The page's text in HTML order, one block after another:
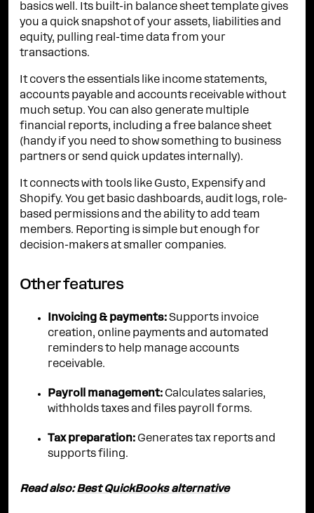
basics well. Its built-in balance sheet template gives
you a quick snapshot of your assets, liabilities and
equity, pulling real-time data from your
transactions.
It covers the essentials like income statements,
accounts payable and accounts receivable without
much setup. You can also generate multiple
financial reports, including a free balance sheet
(handy if you need to show something to business
partners or send quick updates internally).
It connects with tools like Gusto, Expensify and
Shopify. You get basic dashboards, audit logs, role-
based permissions and the ability to add team
members. Reporting is simple but enough for
decision-makers at smaller companies.
Other features
Invoicing & payments: Supports invoice
creation, online payments and automated
reminders to help manage accounts
receivable.
Payroll management: Calculates salaries,
withholds taxes and files payroll forms.
Tax preparation: Generates tax reports and
supports filing.
Read also:Best QuickBooks alternative